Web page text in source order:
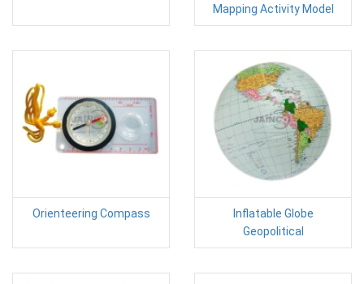
Mapping Activity Model
Orienteering Compass
Inflatable Globe
Geopolitical